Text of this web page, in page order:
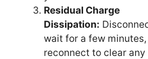
Residual Charge
Dissipation:
wait for a few minutes,
reconnect to clear any